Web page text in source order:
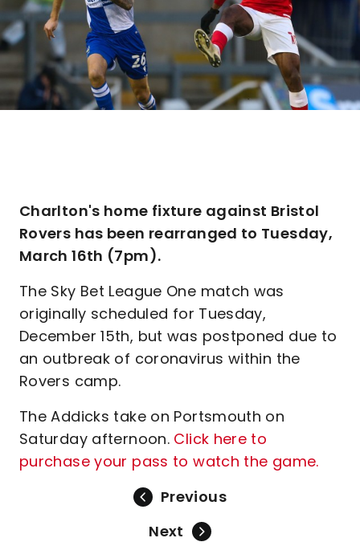
Charlton's home fixture against Bristol
Rovers has been rearranged to Tuesday,
March 16th (7pm).
The Sky Bet League One match was
originally scheduled for Tuesday,
December 15th, but was postponed due to
an outbreak of coronavirus within the
Rovers camp.
The Addicks take on Portsmouth on
Saturday afternoon. Click here to
purchase your pass to watch the game.
Previous
Next